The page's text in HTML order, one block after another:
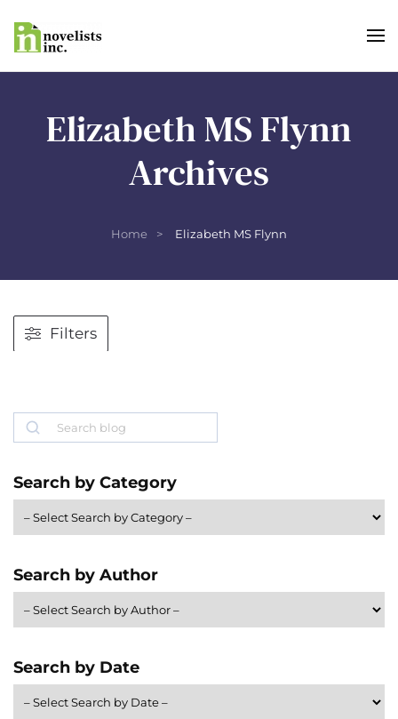
Skip to main content
Elizabeth MS Flynn
Archives
Home Elizabeth MS Flynn
Filters
Search
Search by Category
Search by Author
Search by Date